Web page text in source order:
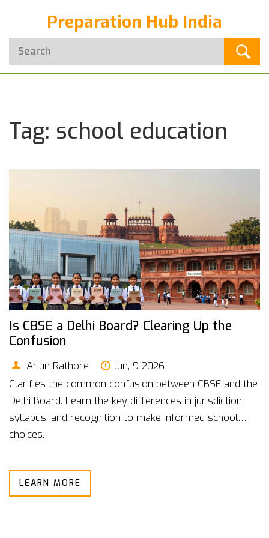
Preparation Hub India
Tag: school education
Is CBSE a Delhi Board? Clearing Up the
Confusion
Arjun Rathore
Jun, 9 2026
Clarifies the common confusion between CBSE and the
Delhi Board. Learn the key differences in jurisdiction,
syllabus, and recognition to make informed school
choices.
LEARN MORE